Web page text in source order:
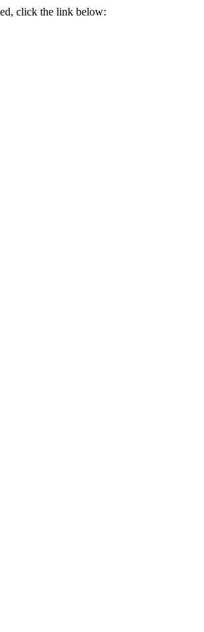
click the link below: